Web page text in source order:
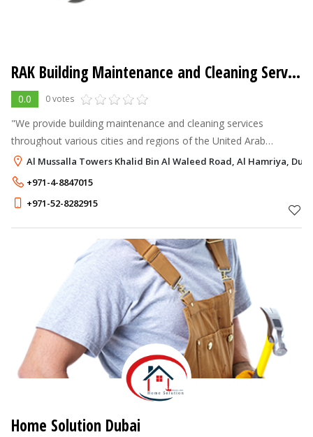
RAK Building Maintenance and Cleaning Service LLC
0.0 0 votes
"We provide building maintenance and cleaning services
throughout various cities and regions of the United Arab
Emirates.
Al Mussalla Towers Khalid Bin Al Waleed Road, Al Hamriya,
+971-4-8847015
+971-52-8282915
Home Solution Dubai